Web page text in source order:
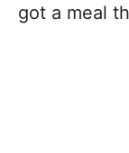
got a meal